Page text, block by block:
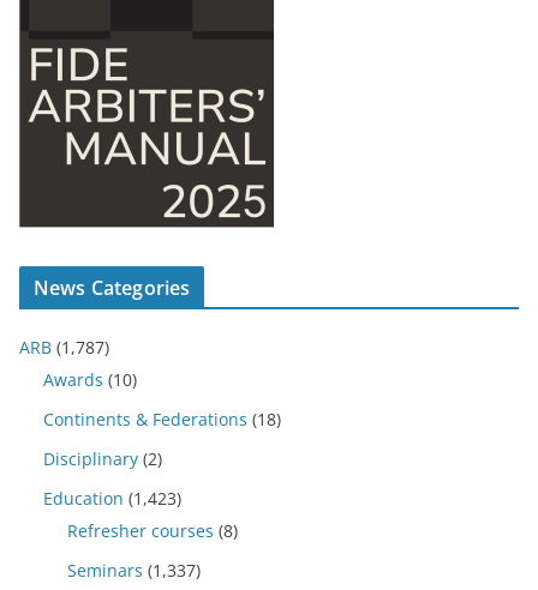
News Categories
ARB (1,787)
Awards (10)
Continents & Federations (18)
Disciplinary (2)
Education (1,423)
Refresher courses (8)
Seminars (1,337)